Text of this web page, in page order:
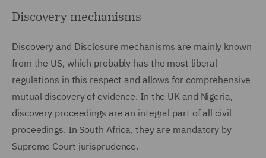
Discovery mechanisms
Discovery and Disclosure mechanisms are mainly known
from the US, which probably has the most liberal
regulations in this respect and allows for comprehensive
mutual discovery of evidence. In the UK and Nigeria,
discovery proceedings are an integral part of all civil
proceedings. In South Africa, they are mandatory by
Supreme Court jurisprudence.